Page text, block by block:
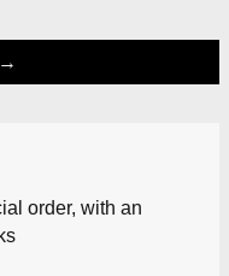
order, with an